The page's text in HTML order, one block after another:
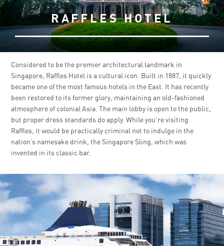
RAFFLES HOTEL
Considered to be the premier architectural landmark in
Singapore, Raffles Hotel is a cultural icon. Built in 1887, it quickly
became one of the most famous hotels in the East. It has recently
been restored to its former glory, maintaining an old-fashioned
atmosphere of colonial Asia. The main lobby is open to the public,
but proper dress standards do apply. While you’re visiting
Raffles, it would be practically criminal not to indulge in the
nation’s namesake drink, the Singapore Sling, which was
invented in its classic bar.